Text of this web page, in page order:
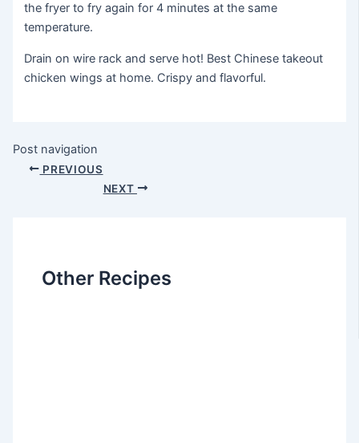
the fryer to fry again for 4 minutes at the same
temperature.
Drain on wire rack and serve hot! Best Chinese takeout
chicken wings at home. Crispy and flavorful.
Post navigation
PREVIOUS
NEXT
Other Recipes